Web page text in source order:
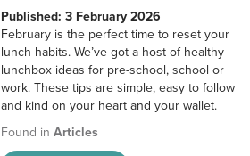
Published: 3 February 2026
February is the perfect time to reset your
lunch habits. We’ve got a host of healthy
lunchbox ideas for pre-school, school or
work. These tips are simple, easy to follow
and kind on your heart and your wallet.
Found inArticles